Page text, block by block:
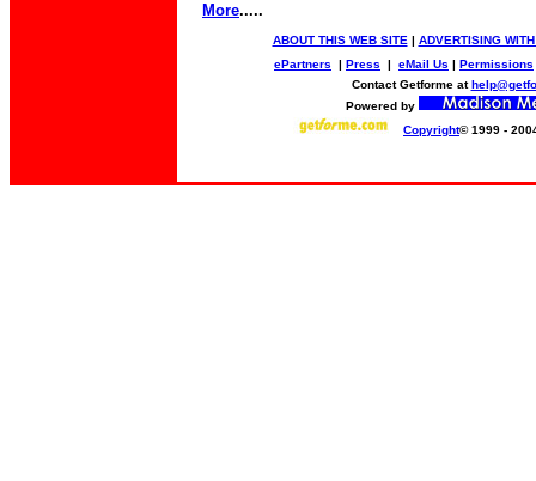
More.....
ABOUT THIS WEB SITE | ADVERTISING
ePartners | Press | eMail Us | Permissions
Contact Getforme at
Powered by
Copyright© 1999 -